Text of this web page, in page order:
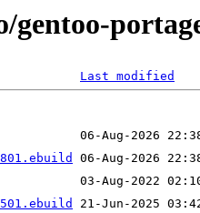
gentoo-
Last modified